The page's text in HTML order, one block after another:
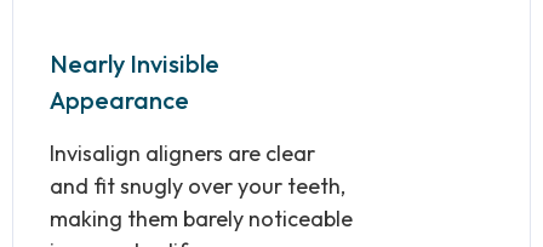
Nearly Invisible
Appearance
Invisalign aligners are clear
and fit snugly over your teeth,
making them barely noticeable